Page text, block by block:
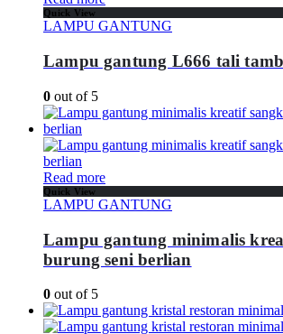
Quick View
LAMPU GANTUNG
Lampu gantung L666 tali
0 out of 5
Read more
Quick View
LAMPU GANTUNG
Lampu gantung minimalis
burung seni berlian
0 out of 5